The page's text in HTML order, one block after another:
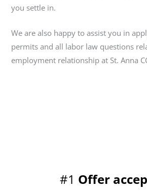
you settle in.
We are also happy to assist you in
permits and all labor law questions
employment relationship at St. Anna
#1 Offer